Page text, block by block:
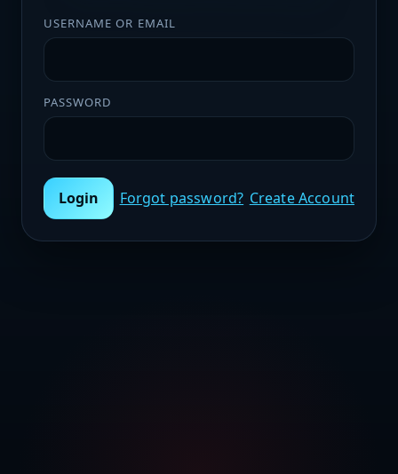
USERNAME OR EMAIL
PASSWORD
Login Forgot password? Create Account